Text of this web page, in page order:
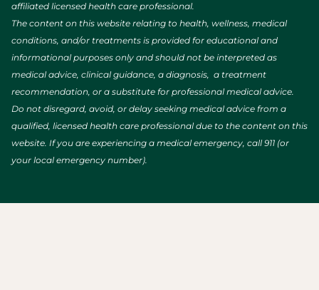
affiliated licensed health care professional.
The content on this website relating to health, wellness, medical
conditions, and/or treatments is provided for educational and
informational purposes only and should not be interpreted as
medical advice, clinical guidance, a diagnosis, a treatment
recommendation, or a substitute for professional medical advice.
Do not disregard, avoid, or delay seeking medical advice from a
qualified, licensed health care professional due to the content on this
website. If you are experiencing a medical emergency, call 911 (or
your local emergency number).